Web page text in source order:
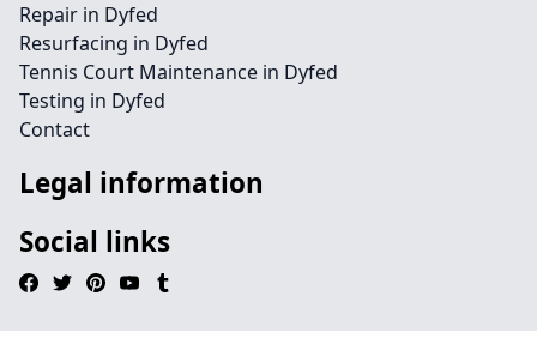
Repair in Dyfed
Resurfacing in Dyfed
Tennis Court Maintenance in Dyfed
Testing in Dyfed
Contact
Legal information
Social links